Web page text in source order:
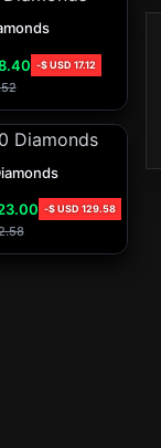
-$ USD17.12
-$ USD129.58